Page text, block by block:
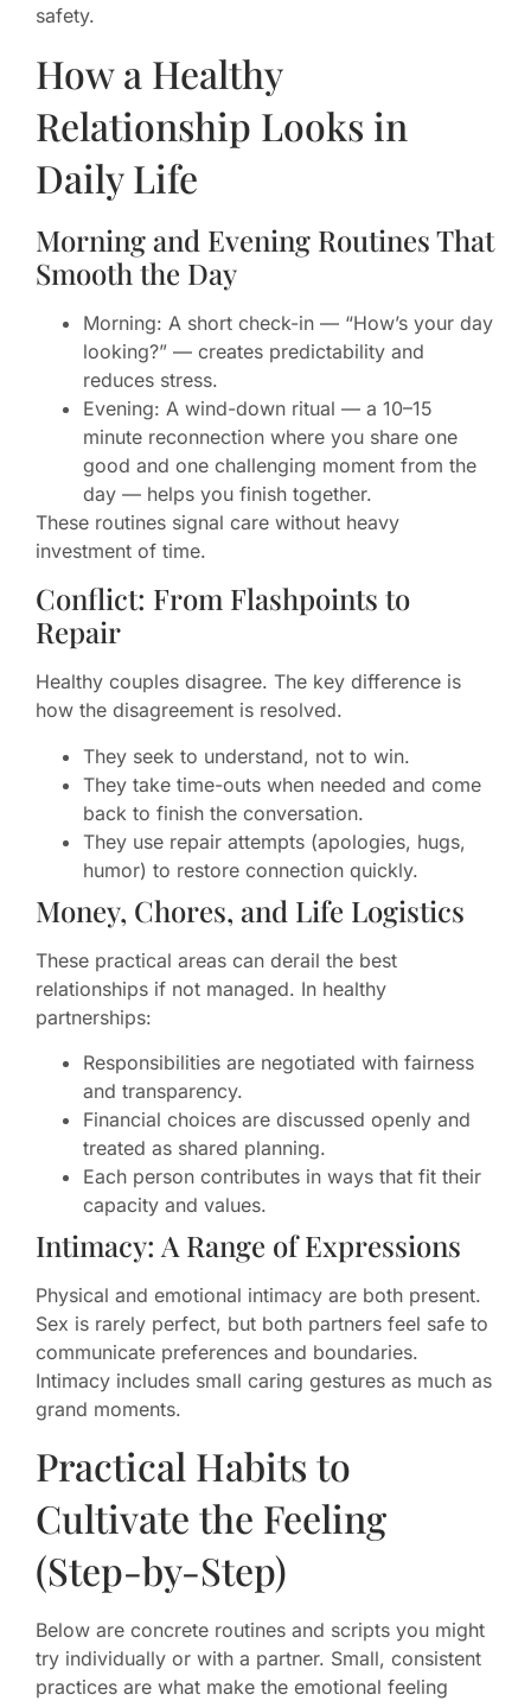
safety.
How a Healthy
Relationship Looks in
Daily Life
Morning and Evening Routines That
Smooth the Day
Morning: A short check-in — “How’s your day
looking?” — creates predictability and
reduces stress.
Evening: A wind-down ritual — a 10–15
minute reconnection where you share one
good and one challenging moment from the
day — helps you finish together.
These routines signal care without heavy
investment of time.
Conflict: From Flashpoints to
Repair
Healthy couples disagree. The key difference is
how the disagreement is resolved.
They seek to understand, not to win.
They take time-outs when needed and come
back to finish the conversation.
They use repair attempts (apologies, hugs,
humor) to restore connection quickly.
Money, Chores, and Life Logistics
These practical areas can derail the best
relationships if not managed. In healthy
partnerships:
Responsibilities are negotiated with fairness
and transparency.
Financial choices are discussed openly and
treated as shared planning.
Each person contributes in ways that fit their
capacity and values.
Intimacy: A Range of Expressions
Physical and emotional intimacy are both present.
Sex is rarely perfect, but both partners feel safe to
communicate preferences and boundaries.
Intimacy includes small caring gestures as much as
grand moments.
Practical Habits to
Cultivate the Feeling
(Step-by-Step)
Below are concrete routines and scripts you might
try individually or with a partner. Small, consistent
practices are what make the emotional feeling